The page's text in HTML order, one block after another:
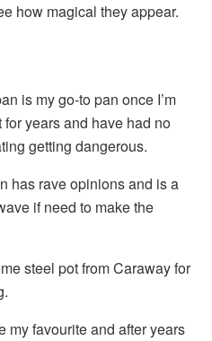
how magical they appear.
is my go-to pan once I’m
for years and have had no
getting dangerous.
has rave opinions and is a
if need to make the
steel pot from Caraway for
my favourite and after years